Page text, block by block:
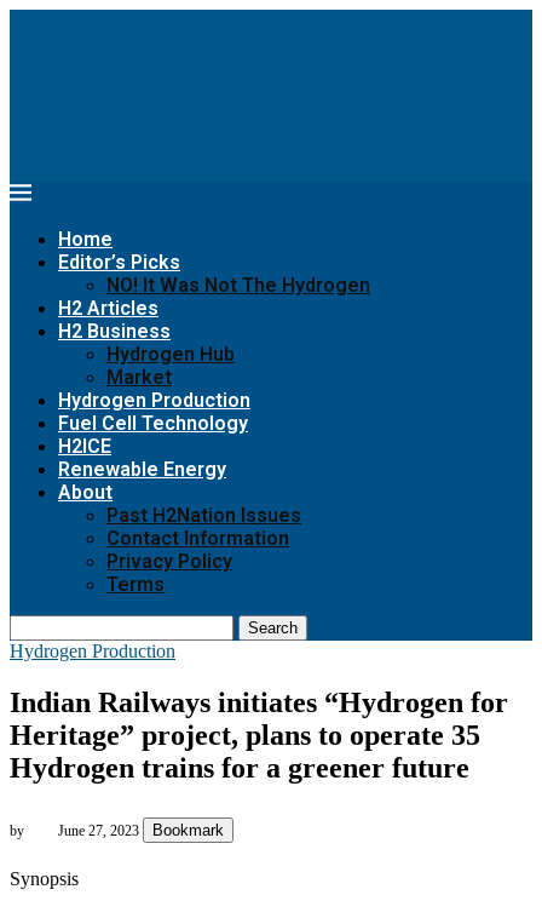
Home
Editor’s Picks
NO! It Was Not The Hydrogen
H2 Articles
H2 Business
Hydrogen Hub
Market
Hydrogen Production
Fuel Cell Technology
H2ICE
Renewable Energy
About
Past H2Nation Issues
Contact Information
Privacy Policy
Terms
Search
Hydrogen Production
Indian Railways initiates “Hydrogen for
Heritage” project, plans to operate 35
Hydrogen trains for a greener future
by June 27, 2023 Bookmark
Synopsis